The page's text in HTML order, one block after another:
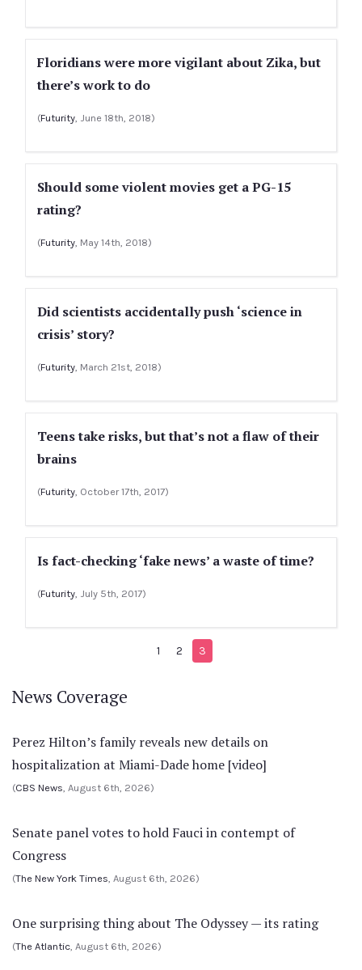
Floridians were more vigilant about Zika, but
there’s work to do
(Futurity, June 18th, 2018)
Should some violent movies get a PG-15
rating?
(Futurity, May 14th, 2018)
Did scientists accidentally push ‘science in
crisis’ story?
(Futurity, March 21st, 2018)
Teens take risks, but that’s not a flaw of their
brains
(Futurity, October 17th, 2017)
Is fact-checking ‘fake news’ a waste of time?
(Futurity, July 5th, 2017)
1 2 3
News Coverage
Perez Hilton’s family reveals new details on
hospitalization at Miami-Dade home [video]
(CBS News, August 6th, 2026)
Senate panel votes to hold Fauci in contempt of
Congress
(The New York Times, August 6th, 2026)
One surprising thing about The Odyssey — its rating
(The Atlantic, August 6th, 2026)